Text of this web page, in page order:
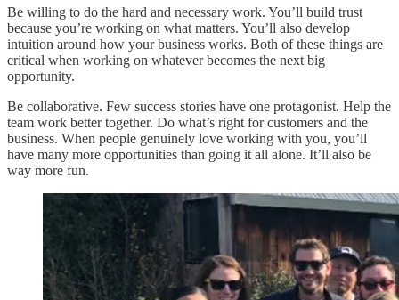
Be willing to do the hard and necessary work. You’ll build trust
because you’re working on what matters. You’ll also develop
intuition around how your business works. Both of these things are
critical when working on whatever becomes the next big
opportunity.
Be collaborative. Few success stories have one protagonist. Help the
team work better together. Do what’s right for customers and the
business. When people genuinely love working with you, you’ll
have many more opportunities than going it all alone. It’ll also be
way more fun.